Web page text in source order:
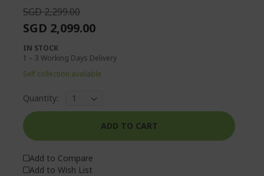
SGD 2,299.00
SGD 2,099.00
IN STOCK
1 – 3 Working Days Delivery
Self collection available
Quantity:
ADD TO CART
Add to Compare
Add to Wish List